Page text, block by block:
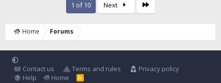
1 of 10 Next
Home Forums
Contact us Terms and rules
Privacy policy
Help
Home
R